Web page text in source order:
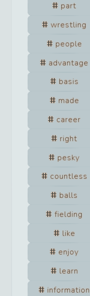
part
wrestling
people
advantage
basis
made
career
right
pesky
countless
balls
fielding
like
enjoy
learn
information